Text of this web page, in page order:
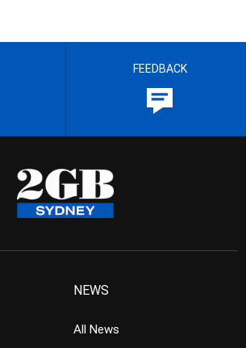
FEEDBACK
NEWS
All News